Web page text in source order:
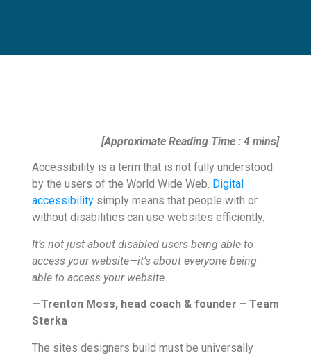
[Approximate Reading Time : 4 mins]
Accessibility is a term that is not fully understood
by the users of the World Wide Web. Digital
accessibilitysimply means that people with or
without disabilities can use websites efficiently.
It’s not just about disabled users being able to
access your website—it’s about everyone being
able to access your website.
—Trenton Moss, head coach & founder – Team
Sterka
The sites designers build must be universally